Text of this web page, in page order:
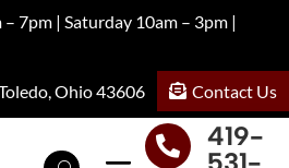
7pm | Saturday 10am – 3pm |
Ohio 43606
Contact Us

419-
531-